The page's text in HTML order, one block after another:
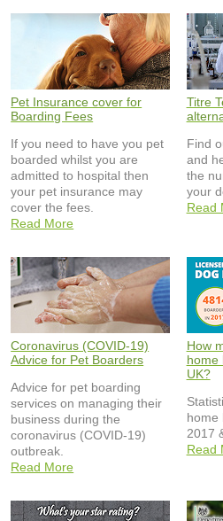
Pet Insurance cover for
Boarding Fees
If you need to have you pet
boarded whilst you are
admitted to hospital then
your pet insurance may
cover the fees.
Read More
Titre
Find
and
the
your
Read
Coronavirus (COVID-19)
Advice for Pet Boarders
Advice for pet boarding
services on managing their
business during the
coronavirus (COVID-19)
outbreak.
Read More
How
home
UK?
home
2017
Read